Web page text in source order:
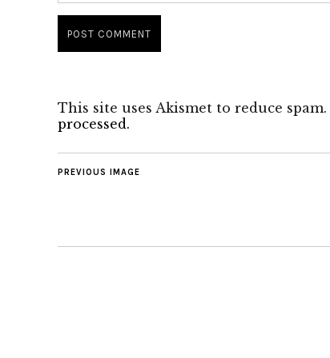
This site uses Akismet to reduce spam.
processed.
PREVIOUS IMAGE